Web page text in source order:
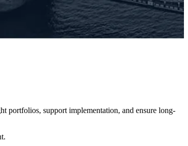
portfolios, support implementation, and ensure long-